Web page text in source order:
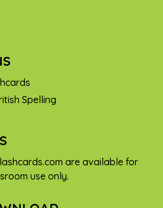
Spelling
are available for
use only.